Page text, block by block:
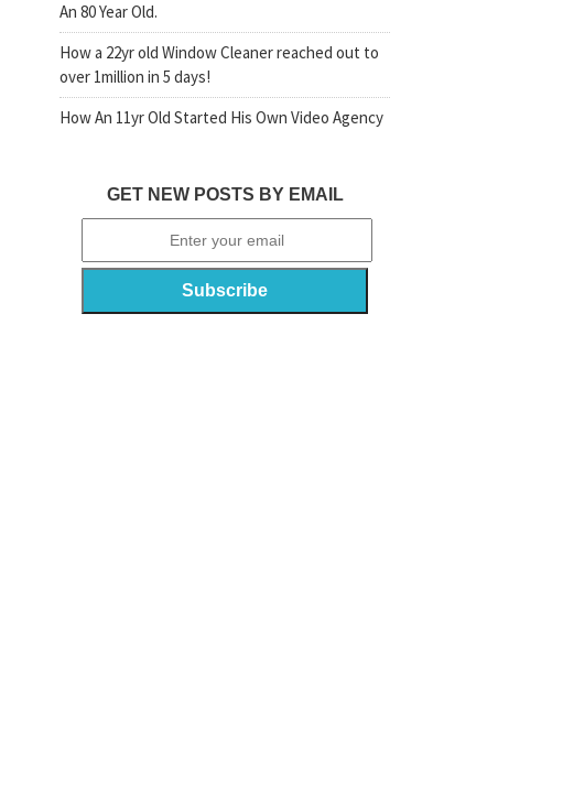
An 80 Year Old.
How a 22yr old Window Cleaner reached out to
over 1million in 5 days!
How An 11yr Old Started His Own Video Agency
GET NEW POSTS BY EMAIL